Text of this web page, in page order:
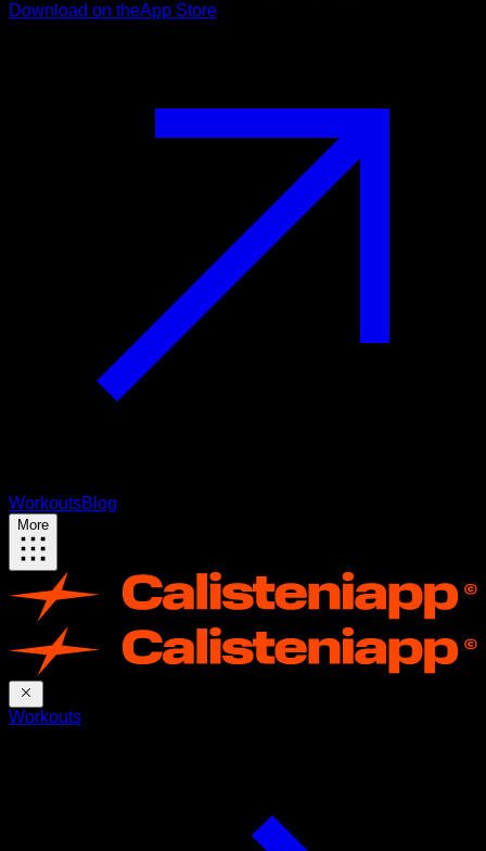
Download on theApp Store
WorkoutsBlog
More
Workouts